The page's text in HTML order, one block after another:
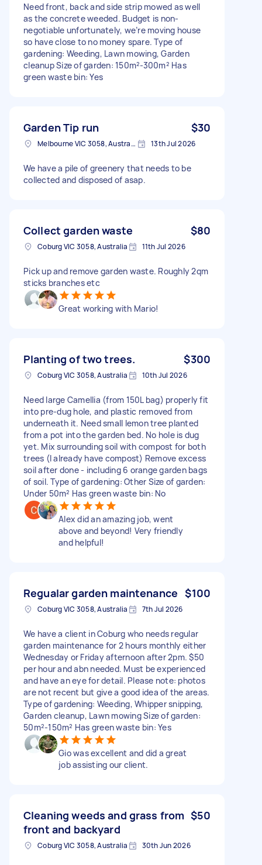
Need front, back and side strip mowed as well
as the concrete weeded. Budget is non-
negotiable unfortunately, we’re moving house
so have close to no money spare. Type of
gardening: Weeding, Lawn mowing, Garden
cleanup Size of garden: 150m²-300m² Has
green waste bin: Yes
Garden Tip run $30
Melbourne VIC 3058, Australia 13th Jul 2026
We have a pile of greenery that needs to be
collected and disposed of asap.
Collect garden waste $80
Coburg VIC 3058, Australia 11th Jul 2026
Pick up and remove garden waste. Roughly 2qm
sticks branches etc
Great working with Mario!
Planting of two trees. $300
Coburg VIC 3058, Australia 10th Jul 2026
Need large Camellia (from 150L bag) properly fit
into pre-dug hole, and plastic removed from
underneath it. Need small lemon tree planted
from a pot into the garden bed. No hole is dug
yet. Mix surrounding soil with compost for both
trees (I already have compost) Remove excess
soil after done - including 6 orange garden bags
of soil. Type of gardening: Other Size of garden:
Under 50m² Has green waste bin: No
Alex did an amazing job, went
above and beyond! Very friendly
and helpful!
Regualar garden maintenance $100
Coburg VIC 3058, Australia 7th Jul 2026
We have a client in Coburg who needs regular
garden maintenance for 2 hours monthly either
Wednesday or Friday afternoon after 2pm. $50
per hour and abn needed. Must be experienced
and have an eye for detail. Please note: photos
are not recent but give a good idea of the areas.
Type of gardening: Weeding, Whipper snipping,
Garden cleanup, Lawn mowing Size of garden:
50m²-150m² Has green waste bin: Yes
Gio was excellent and did a great
job assisting our client.
Cleaning weeds and grass from
front and backyard
$50
Coburg VIC 3058, Australia 30th Jun 2026